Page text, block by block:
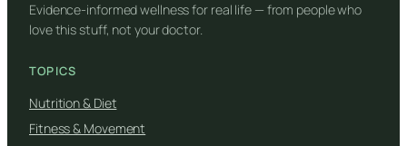
Evidence-informed wellness for real life — from people who
love this stuff, not your doctor.
TOPICS
Nutrition & Diet
Fitness & Movement